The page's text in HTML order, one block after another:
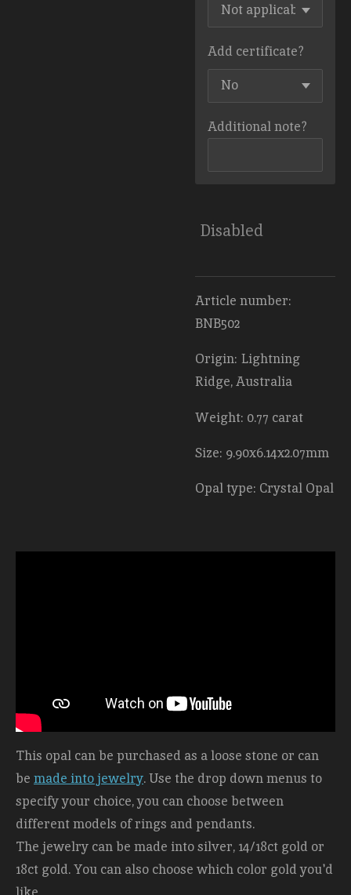
Add certificate?
Additional note?
Disabled
Article number:
BNB502
Origin: Lightning
Ridge, Australia
Weight: 0.77 carat
Size: 9.90x6.14x2.07mm
Opal type: Crystal Opal
This opal can be purchased as a loose stone or can
be made into jewelry. Use the drop down menus to
specify your choice, you can choose between
different models of rings and pendants.
The jewelry can be made into silver, 14/18ct gold or
18ct gold. You can also choose which color gold you'd